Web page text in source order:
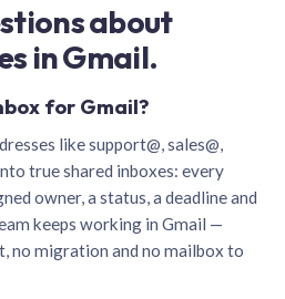
about
in Gmail.
for Gmail?
like support@, sales@,
true shared inboxes: every
owner, a status, a deadline and
keeps working in Gmail —
no migration and no mailbox to